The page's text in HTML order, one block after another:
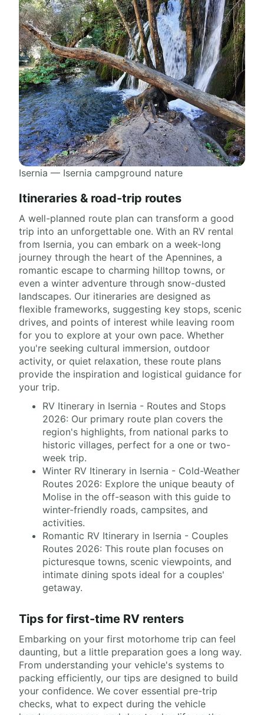
Isernia — Isernia campground nature
Itineraries & road-trip routes
A well-planned route plan can transform a good
trip into an unforgettable one. With an RV rental
from Isernia, you can embark on a week-long
journey through the heart of the Apennines, a
romantic escape to charming hilltop towns, or
even a winter adventure through snow-dusted
landscapes. Our itineraries are designed as
flexible frameworks, suggesting key stops, scenic
drives, and points of interest while leaving room
for you to explore at your own pace. Whether
you're seeking cultural immersion, outdoor
activity, or quiet relaxation, these route plans
provide the inspiration and logistical guidance for
your trip.
RV Itinerary in Isernia - Routes and Stops
2026: Our primary route plan covers the
region's highlights, from national parks to
historic villages, perfect for a one or two-
week trip.
Winter RV Itinerary in Isernia - Cold-Weather
Routes 2026: Explore the unique beauty of
Molise in the off-season with this guide to
winter-friendly roads, campsites, and
activities.
Romantic RV Itinerary in Isernia - Couples
Routes 2026: This route plan focuses on
picturesque towns, scenic viewpoints, and
intimate dining spots ideal for a couples'
getaway.
Tips for first-time RV renters
Embarking on your first motorhome trip can feel
daunting, but a little preparation goes a long way.
From understanding your vehicle's systems to
packing efficiently, our tips are designed to build
your confidence. We cover essential pre-trip
checks, what to expect during the vehicle